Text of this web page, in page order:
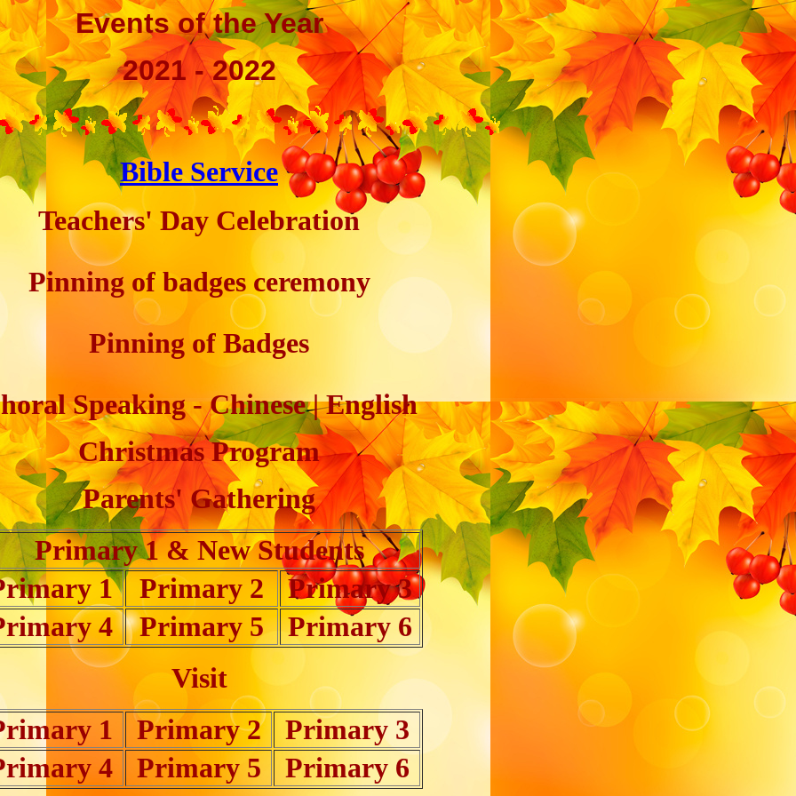
Events of the Year
2021 - 2022
Bible Service
Teachers' Day Celebration
Pinning of badges ceremony
Pinning of Badges
Speaking - Chinese | English
Christmas Program
Parents' Gathering
Primary 1 & New Students
1
Primary 2
Primary 3
4
Primary 5
Primary 6
Visit
1
Primary 2
Primary 3
4
Primary 5 Primary 6